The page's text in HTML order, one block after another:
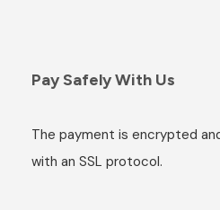
Pay Safely With Us
The payment is encrypted
with an SSL protocol.